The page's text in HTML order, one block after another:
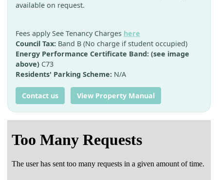
available on request.
Fees apply See Tenancy Charges here
Council Tax: Band B (No charge if student occupied)
Energy Performance Certificate Band: (see image
above) C73
Residents' Parking Scheme: N/A
Contact us View Property Manual